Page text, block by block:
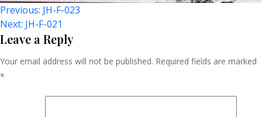
Post
Navigation
Previous: JH-F-023
Next: JH-F-021
Leave a Reply
Your email address will not be published. Required fields are marked
*